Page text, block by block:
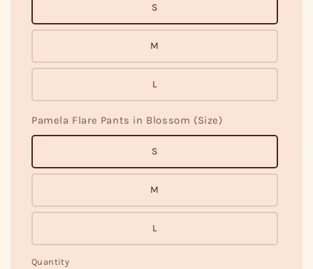
S
M
L
Pamela Flare Pants in Blossom (Size)
S
M
L
Quantity